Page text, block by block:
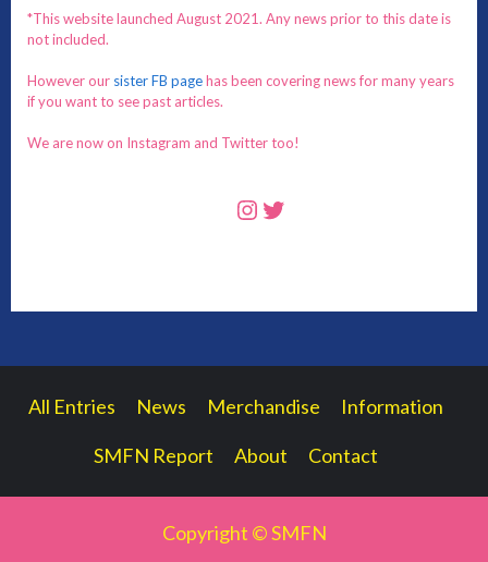
*This website launched August 2021. Any news prior to this date is
not included.
However our sister FB pagehas been covering news for many years
if you want to see past articles.
We are now on Instagram and Twitter too!
Instagram
Twitter
All Entries News Merchandise Information
SMFN Report About Contact
Copyright © SMFN